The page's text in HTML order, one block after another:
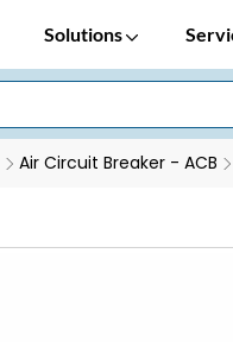
Solutions
Air Circuit Breaker - ACB